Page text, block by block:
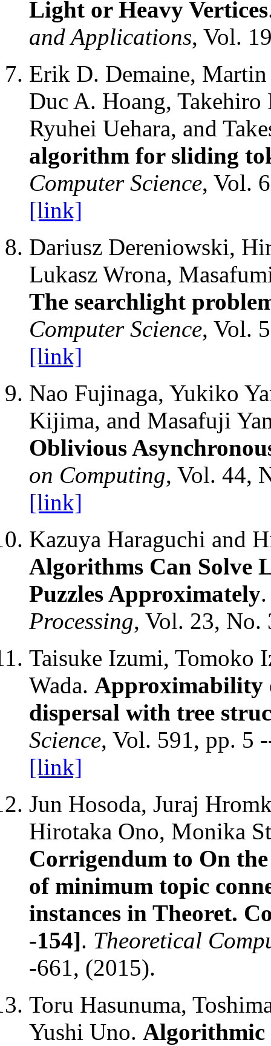
Light or Heavy Vertices
and Applications, Vol.
Erik D. Demaine,
Duc A. Hoang,
Ryuhei Uehara, and
algorithm for sliding
Computer Science, Vol.
[link]
Dariusz Dereniowski,
Lukasz Wrona,
The searchlight
Computer Science, Vol.
[link]
Nao Fujinaga, Yukiko
Kijima, and Masafuji
Oblivious
on Computing, Vol. 44,
[link]
Kazuya Haraguchi and
Algorithms Can Solve
Puzzles Approximately
Processing, Vol. 23, No.
Taisuke Izumi, Tomoko
Wada. Approximability
dispersal with tree
Science, Vol. 591, pp. 5
[link]
Jun Hosoda, Juraj
Hirotaka Ono, Monika
Corrigendum to On
of minimum topic
instances in Theoret.
-154]. Theoretical
-661, (2015).
Toru Hasunuma,
Yushi Uno. Algorithmic